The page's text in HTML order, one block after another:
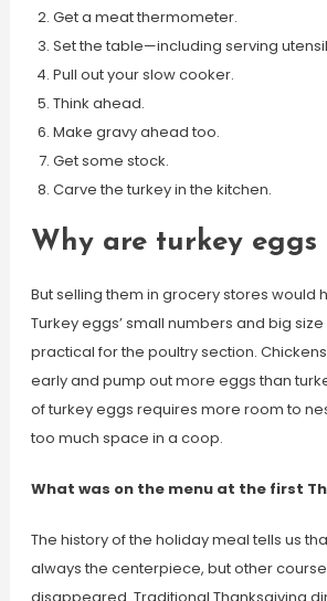
Get a meat thermometer.
Set the table—including serving
Pull out your slow cooker.
Think ahead.
Make gravy ahead too.
Get some stock.
Carve the turkey in the kitchen.
Why are turkey eggs
But selling them in grocery stores would
Turkey eggs’ small numbers and big
practical for the poultry section.
early and pump out more eggs than
of turkey eggs requires more room to
too much space in a coop.
What was on the menu at the first
The history of the holiday meal tells us
always the centerpiece, but other